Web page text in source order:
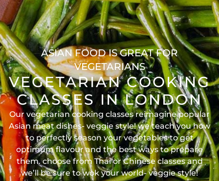
ASIAN FOOD IS GREAT FOR
VEGETARIANS
VEGETARIAN COOKING
CLASSES IN LONDON
Our vegetarian cooking classes reimagine popular
Asian meat dishes- veggie style! we teach you how
to perfectly season your vegetables to get
optimum flavour and the best ways to prepare
them. choose from Thai or Chinese classes and
we’ll be sure to wok your world- veggie style!